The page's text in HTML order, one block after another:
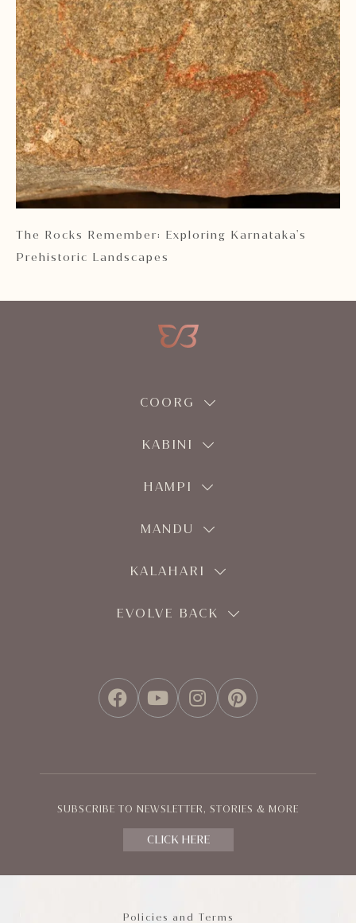
The Rocks Remember: Exploring Karnataka's
Prehistoric Landscapes
COORG
KABINI
HAMPI
MANDU
KALAHARI
EVOLVE BACK
FACEBOOK
YOUTUBE
INSTAGRAM
PINTEREST
SUBSCRIBE TO NEWSLETTER, STORIES & MORE
CLICK HERE
Policies and Terms